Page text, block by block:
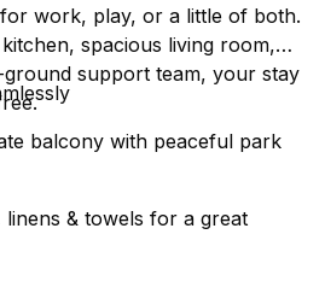
work, play, or a little of both.
spacious living room,
support team, your stay
balcony with peaceful park
& towels for a great